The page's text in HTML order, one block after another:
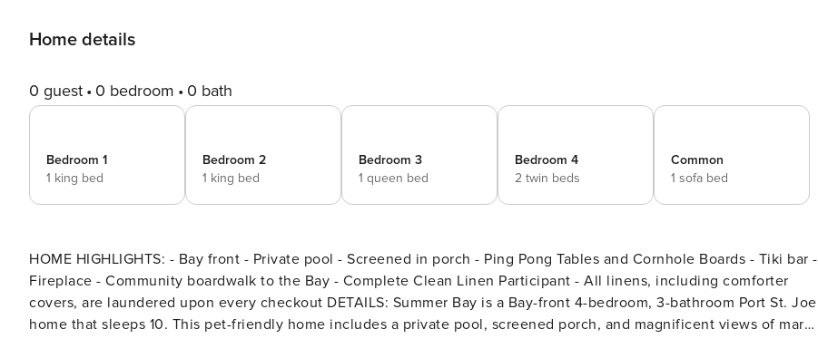
Home details
0 guest 0 bedroom 0 bath
Bedroom 1
1 king bed
Bedroom 2
1 king bed
Bedroom 3
1 queen bed
Bedroom 4
2 twin beds
Common
1 sofa bed
HOME HIGHLIGHTS: - Bay front - Private pool - Screened in porch - Ping Pong Tables and Cornhole Boards - Tiki bar -
Fireplace - Community boardwalk to the Bay - Complete Clean Linen Participant - All linens, including comforter
covers, are laundered upon every checkout DETAILS: Summer Bay is a Bay-front 4-bedroom, 3-bathroom Port St. Joe
home that sleeps 10. This pet-friendly home includes a private pool, screened porch, and magnificent views of marsh